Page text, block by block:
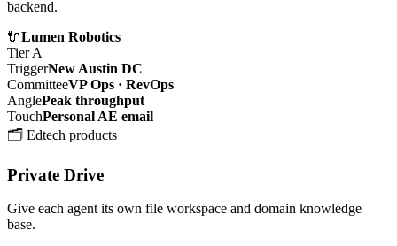
backend.
🔌Lumen Robotics
Tier A
TriggerNew Austin DC
CommitteeVP Ops · RevOps
AnglePeak throughput
TouchPersonal AE email
🗂️ Edtech products
Private Drive
Give each agent its own file workspace and domain knowledge
base.